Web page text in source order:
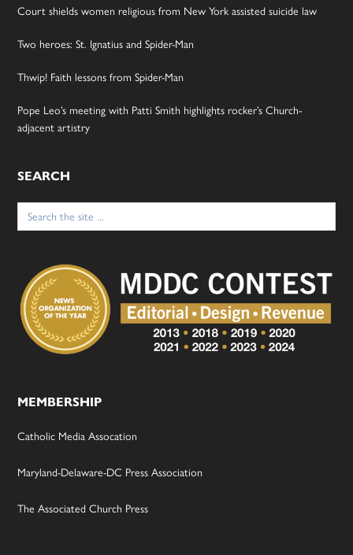
Court shields women religious from New York assisted suicide law
Two heroes: St. Ignatius and Spider-Man
Thwip! Faith lessons from Spider-Man
Pope Leo’s meeting with Patti Smith highlights rocker’s Church-
adjacent artistry
SEARCH
Search
for:
MEMBERSHIP
Catholic Media Assocation
Maryland-Delaware-DC Press Association
The Associated Church Press